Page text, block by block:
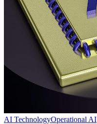
AI TechnologyOperational AI